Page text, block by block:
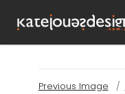
Previous Image